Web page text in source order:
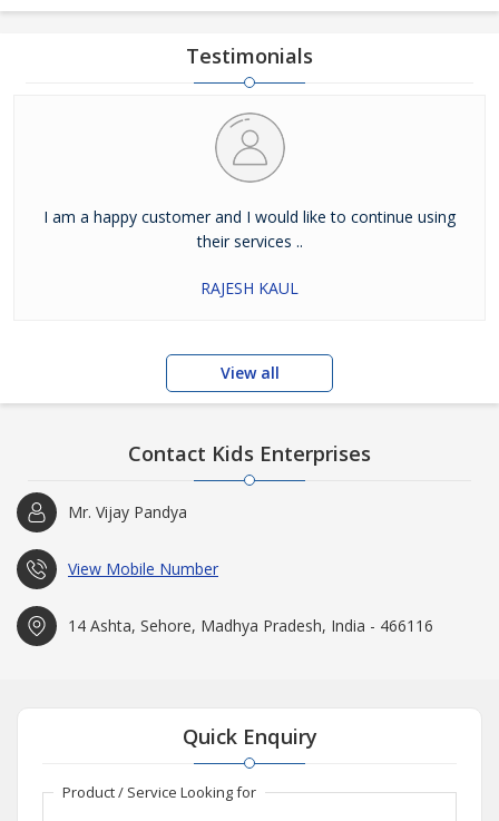
Testimonials
I am a happy customer and I would like to continue using
their services ..
RAJESH KAUL
View all
Contact Kids Enterprises
Mr. Vijay Pandya
View Mobile Number
14 Ashta, Sehore, Madhya Pradesh, India - 466116
Quick Enquiry
Product / Service Looking for